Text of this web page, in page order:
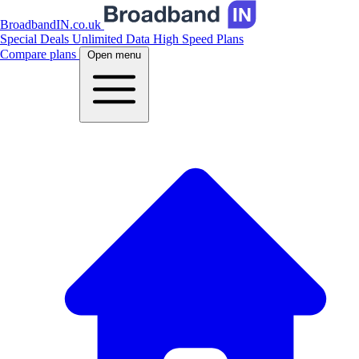
BroadbandIN.co.uk
Special Deals Unlimited Data High Speed Plans
Compare plans
Open menu